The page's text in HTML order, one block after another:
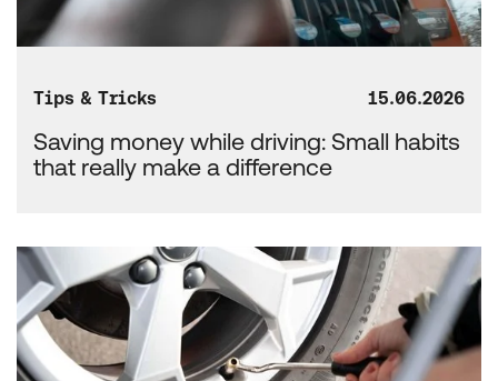
Tips & Tricks 15.06.2026
Saving money while driving: Small habits
that really make a difference